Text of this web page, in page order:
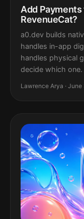
Add
RevenueCat?
a0.dev builds
handles in-app
handles physical
decide which one.
Lawrence Arya ·